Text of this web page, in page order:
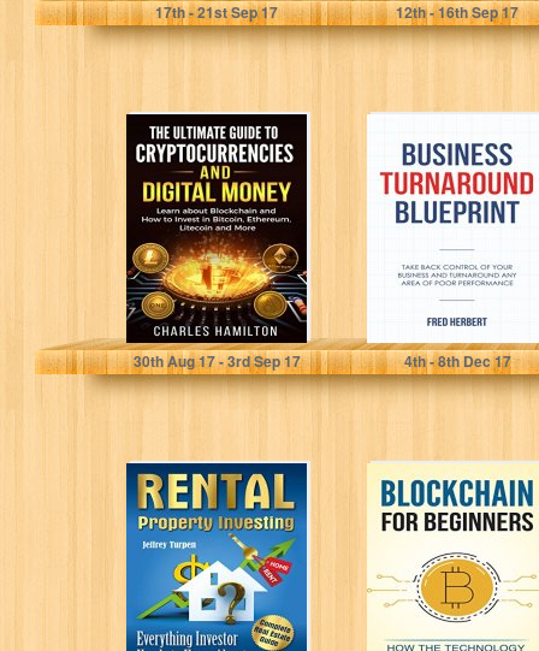
17th- 21stSep 17 12th- 16thSep 17
Cryptocurrency:
The Ultimate
Guide to
Cryptocurrencies
and Digital
Money; Learn...
Charles Hamilton
30thAug 17 - 3rdSep 17
Business
Turnaround
Blueprint: Take
Back Control of
Your Business
Fred Hebert
4th- 8thDec 17
Rental Property
Investing:
Complete Real
Estate Guide.
Everything
Investor Needs...
Blockchain:
Blockchain for
beginners.
Understand how
the technology
behind bitcoin...